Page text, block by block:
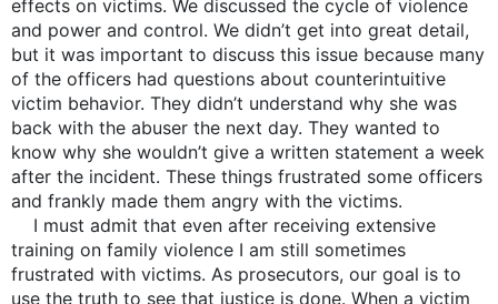
effects on victims. We discussed the cycle of violence
and power and control. We didn’t get into great detail,
but it was important to discuss this issue because many
of the officers had questions about counterintuitive
victim behavior. They didn’t understand why she was
back with the abuser the next day. They wanted to
know why she wouldn’t give a written statement a week
after the incident. These things frustrated some officers
and frankly made them angry with the victims.
I must admit that even after receiving extensive
training on family violence I am still sometimes
frustrated with victims. As prosecutors, our goal is to
use the truth to see that justice is done. When a victim